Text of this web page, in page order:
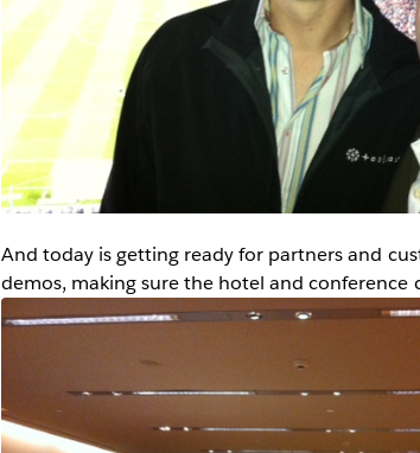
And today is getting ready for partners and
demos, making sure the hotel and conference